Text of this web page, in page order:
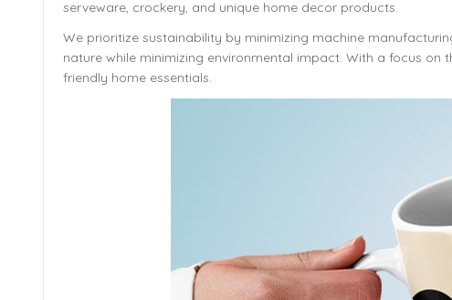
serveware, crockery, and unique home decor products.
We prioritize sustainability by minimizing machine
nature while minimizing environmental impact. With a focus
friendly home essentials.